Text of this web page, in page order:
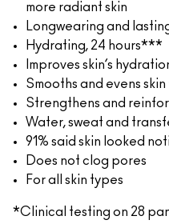
more radiant skin
Longwearing and
Hydrating, 24 hours***
Improves skin’s
Smooths and evens
Strengthens and
Water, sweat and
91% said skin looked
Does not clog pores
For all skin types
*Clinical testing on 28